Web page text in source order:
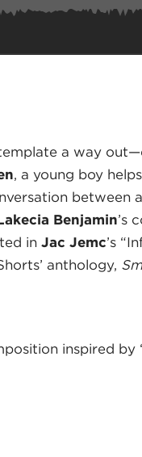
a way
, a young boy
between
Benjamin’s
in Jac Jemc’s
anthology,
inspired by